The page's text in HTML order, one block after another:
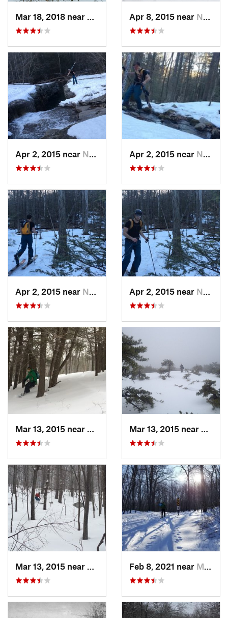
Palenville, NYApr 8, 2015 near New Paltz, NY
Apr 2, 2015 near New Paltz, NY Apr 2, 2015 near New Paltz, NY
Apr 2, 2015 near New Paltz, NY Apr 2, 2015 near New Paltz, NY
Pine Bush, NY
Kerhonkson, NYFeb 8, 2021 near Milton, NJ